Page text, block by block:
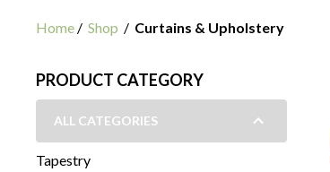
Home / Shop / Curtains & Upholstery
PRODUCT CATEGORY
ALL CATEGORIES
Tapestry